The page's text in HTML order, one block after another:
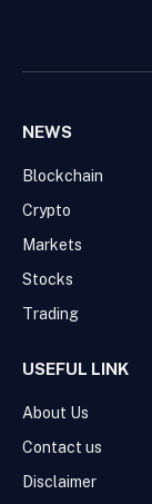
NEWS
Blockchain
Crypto
Markets
Stocks
Trading
USEFUL LINK
About Us
Contact us
Disclaimer